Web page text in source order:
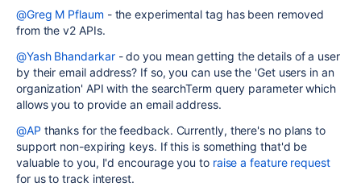
@Greg M Pflaum - the experimental tag has been removed
from the v2 APIs.
@Yash Bhandarkar- do you mean getting the details of a user
by their email address? If so, you can use the 'Get users in an
organization' API with the searchTerm query parameter which
allows you to provide an email address.
@AP thanks for the feedback. Currently, there's no plans to
support non-expiring keys. If this is something that'd be
valuable to you, I'd encourage you to raise a feature request
for us to track interest.